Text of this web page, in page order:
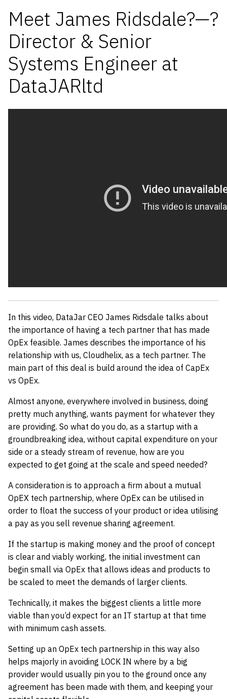
Meet James Ridsdale?—?
Director & Senior
Systems Engineer at
DataJARltd
In this video, DataJar CEO James Ridsdale talks about
the importance of having a tech partner that has made
OpEx feasible. James describes the importance of his
relationship with us, Cloudhelix, as a tech partner. The
main part of this deal is build around the idea of CapEx
vs OpEx.
Almost anyone, everywhere involved in business, doing
pretty much anything, wants payment for whatever they
are providing. So what do you do, as a startup with a
groundbreaking idea, without capital expenditure on your
side or a steady stream of revenue, how are you
expected to get going at the scale and speed needed?
A consideration is to approach a firm about a mutual
OpEX tech partnership, where OpEx can be utilised in
order to float the success of your product or idea utilising
a pay as you sell revenue sharing agreement.
If the startup is making money and the proof of concept
is clear and viably working, the initial investment can
begin small via OpEx that allows ideas and products to
be scaled to meet the demands of larger clients.
Technically, it makes the biggest clients a little more
viable than you’d expect for an IT startup at that time
with minimum cash assets.
Setting up an OpEx tech partnership in this way also
helps majorly in avoiding LOCK IN where by a big
provider would usually pin you to the ground once any
agreement has been made with them, and keeping your